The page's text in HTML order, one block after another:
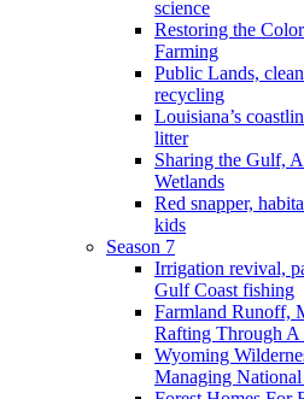
science
Restoring the
Farming
Public Lands,
recycling
Louisiana’s
litter
Sharing the Gulf,
Wetlands
Red snapper,
kids
Season 7
Irrigation revival,
Gulf Coast fishing
Farmland Runoff,
Rafting Through A
Wyoming
Managing National